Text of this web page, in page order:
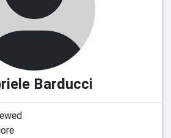
Barducci